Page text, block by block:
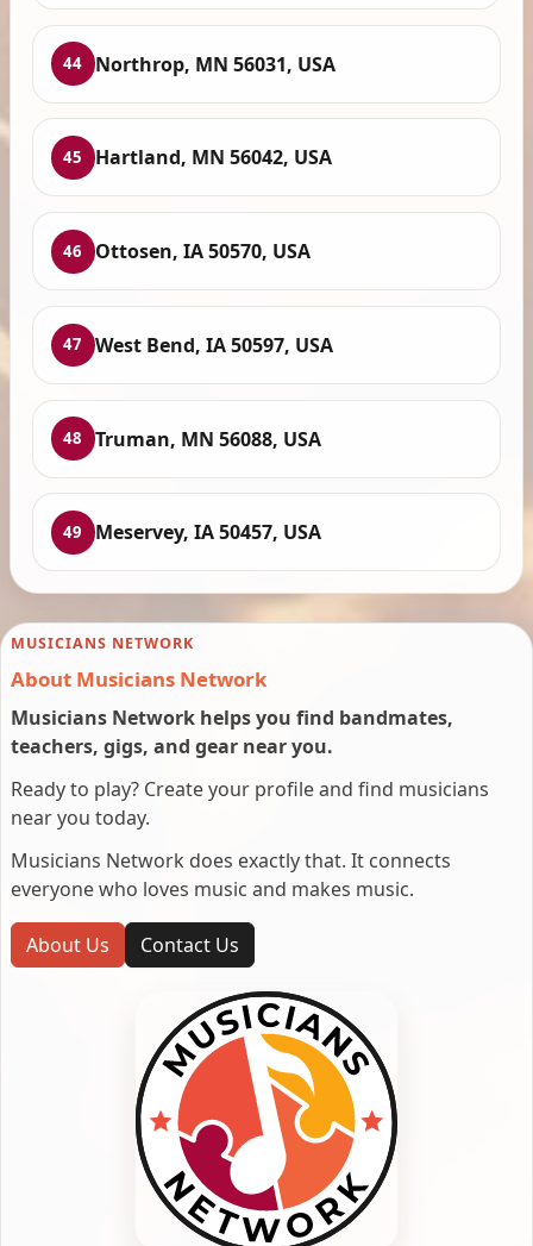
44 Northrop, MN 56031, USA
45 Hartland, MN 56042, USA
46 Ottosen, IA 50570, USA
47 West Bend, IA 50597, USA
48 Truman, MN 56088, USA
49 Meservey, IA 50457, USA
MUSICIANS NETWORK
About Musicians Network
Musicians Network helps you find bandmates,
teachers, gigs, and gear near you.
Ready to play? Create your profile and find musicians
near you today.
Musicians Network does exactly that. It connects
everyone who loves music and makes music.
About Us Contact Us